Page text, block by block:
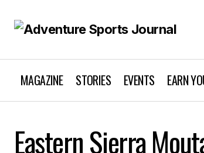
MAGAZINE STORIES EVENTS EARN
Eastern Sierra